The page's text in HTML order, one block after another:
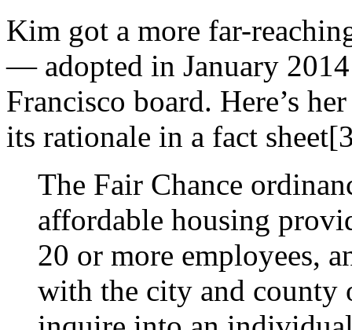
Kim got a more far-
— adopted in January
Francisco board. Here’s
its rationale in a fact
The Fair Chance
affordable housing
20 or more employees,
with the city and county